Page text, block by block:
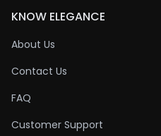
KNOW ELEGANCE
About Us
Contact Us
FAQ
Customer Support